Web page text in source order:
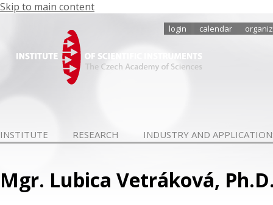
Skip to main content
login calendar
INSTITUTE RESEARCH INDUSTRY AND
Mgr. Lubica Vetráková,